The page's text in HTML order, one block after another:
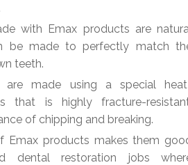
with Emax products are
be made to perfectly match
teeth.
are made using a special
that is highly fracture-
of chipping and breaking.
Emax products makes them
dental restoration jobs